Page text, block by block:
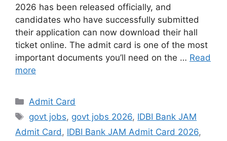
2026 has been released officially, and
candidates who have successfully submitted
their application can now download their hall
ticket online. The admit card is one of the most
important documents you’ll need on the … Read
more
Admit Card
govt jobs, govt jobs 2026, IDBI Bank JAM
Admit Card , IDBI Bank JAM Admit Card 2026,